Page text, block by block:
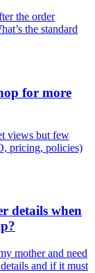
the order
the standard
for more
views but few
pricing, policies)
details when
mother and need
and if it must